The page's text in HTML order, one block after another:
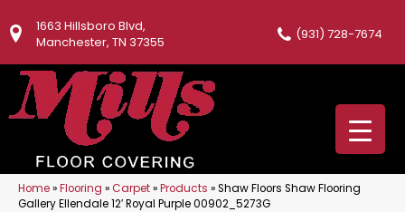
1663 Hillsboro Blvd,
Manchester, TN 37355
(931) 728-7674
Home»Flooring »Carpet»Products »Shaw Floors Shaw Flooring
Gallery Ellendale 12′ Royal Purple 00902_5273G